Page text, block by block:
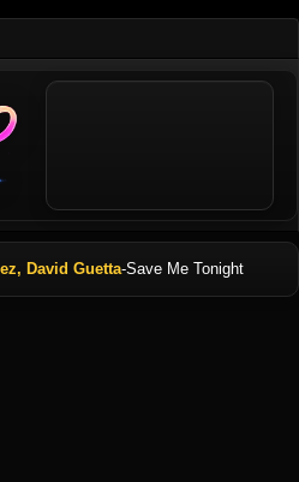
David Guetta-Save Me Tonight